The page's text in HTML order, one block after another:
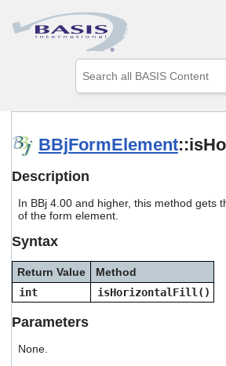
Skip To Main Content
the
up
arrows
to
Press
to
selected
search
BBjFormElement
Description
In BBj 4.00 and higher, this method gets
of the form element.
Syntax
Return Value
Method
int
isHorizontalFill()
Parameters
None.